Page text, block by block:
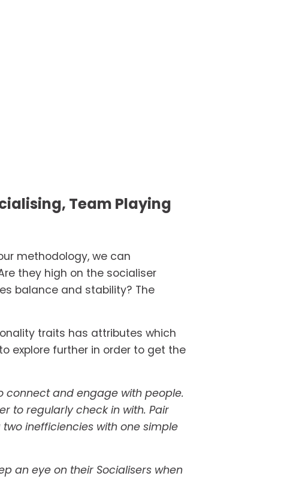
Team Playing
methodology, we can
they high on the socialiser
balance and stability? The
traits has attributes which
explore further in order to get the
connect and engage with people.
to regularly check in with. Pair
inefficiencies with one simple
an eye on their Socialisers when